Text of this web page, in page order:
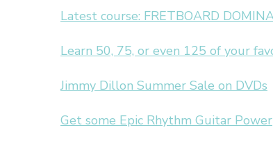
Latest course: FRETBOARD
Learn 50, 75, or even 125 of your
Jimmy Dillon Summer Sale on DVDs
Get some Epic Rhythm Guitar Power